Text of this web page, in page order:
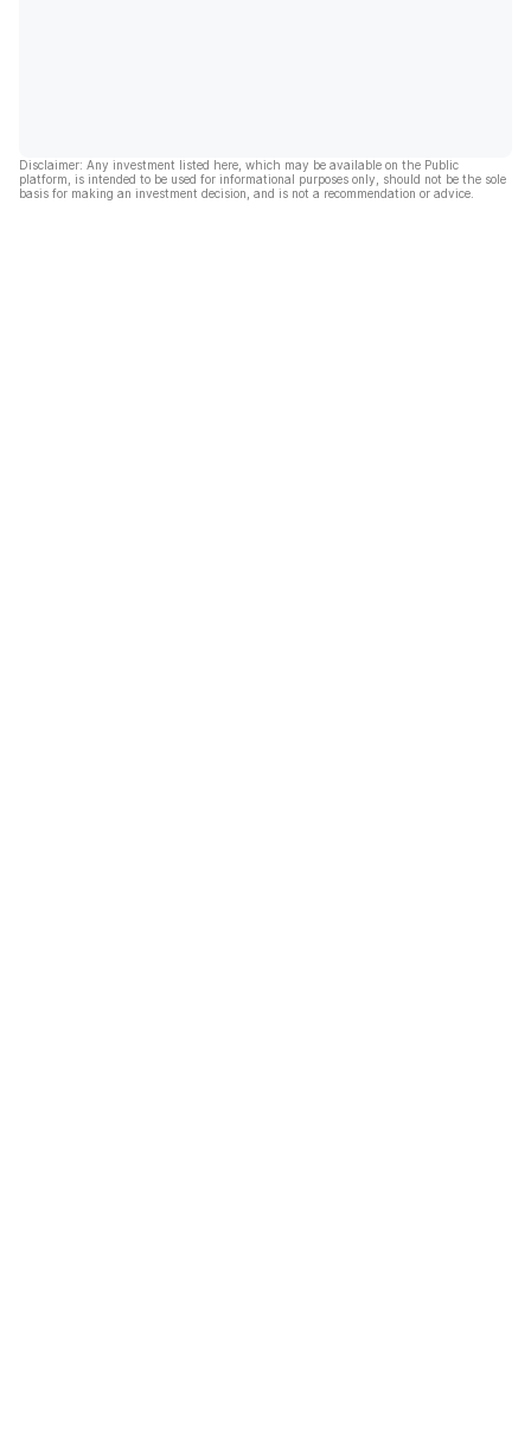
Disclaimer: Any investment listed here, which may be available on the Public
platform, is intended to be used for informational purposes only, should not be the sole
basis for making an investment decision, and is not a recommendation or advice.